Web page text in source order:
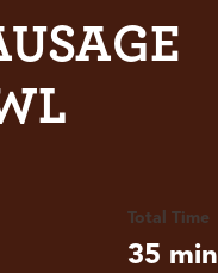
Total Time
35 min